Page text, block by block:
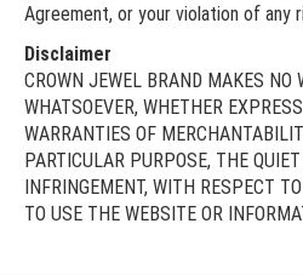
Agreement, or your violation of any
Disclaimer
CROWN JEWEL BRAND MAKES NO
WHATSOEVER, WHETHER
WARRANTIES OF
PARTICULAR PURPOSE, THE
INFRINGEMENT, WITH RESPECT
TO USE THE WEBSITE OR